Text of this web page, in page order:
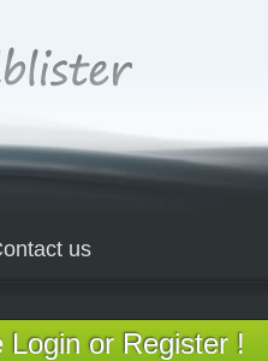
us
or Register !